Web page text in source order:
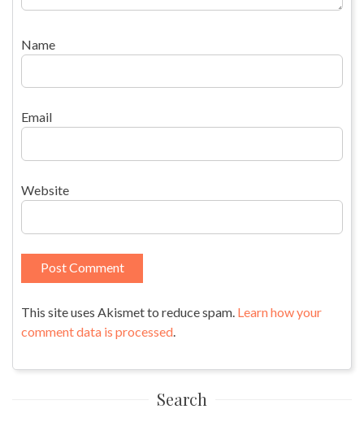
Name
Email
Website
This site uses Akismet to reduce spam. Learn how your
comment data is processed.
Search